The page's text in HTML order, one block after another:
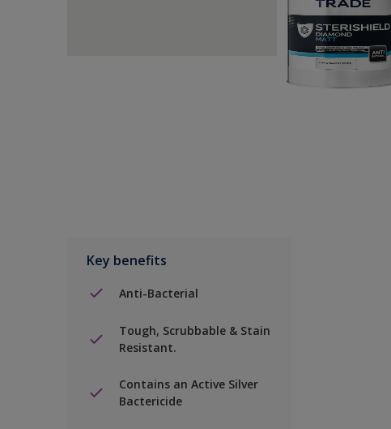
Key benefits
Anti-Bacterial
Tough, Scrubbable & Stain
Resistant.
Contains an Active Silver
Bactericide